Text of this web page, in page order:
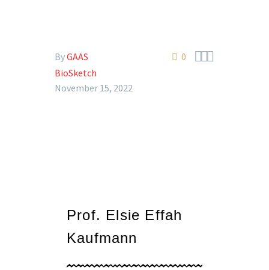
0 
ByGAAS
BioSketch
November 15, 2022
Prof. Elsie Effah
Kaufmann